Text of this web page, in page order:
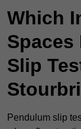
Which
Spaces
Slip
Pendulum slip